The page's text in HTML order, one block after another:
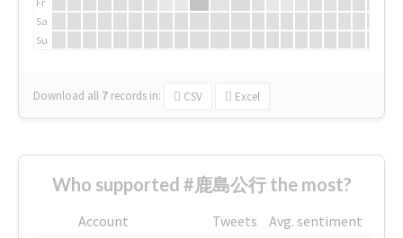
Sa
Su
Download all 7 records in: CSV Excel
Who supported #鹿島公行 the most?
Account Tweets
Avg. sentiment